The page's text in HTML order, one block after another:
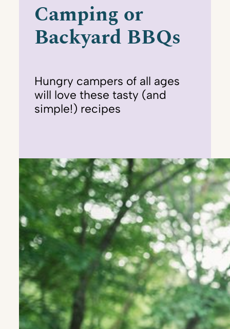
Camping or
Backyard BBQs
Hungry campers of all ages
will love these tasty (and
simple!) recipes